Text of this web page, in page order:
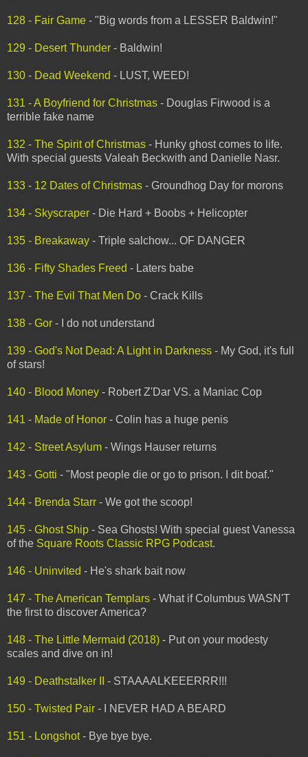
128 - Fair Game - "Big words from a LESSER Baldwin!"
129 - Desert Thunder - Baldwin!
130 - Dead Weekend - LUST, WEED!
131 - A Boyfriend for Christmas - Douglas Firwood is a
terrible fake name
132 - The Spirit of Christmas - Hunky ghost comes to life.
With special guests Valeah Beckwith and Danielle Nasr.
133 - 12 Dates of Christmas - Groundhog Day for morons
134 - Skyscraper - Die Hard + Boobs + Helicopter
135 - Breakaway - Triple salchow... OF DANGER
136 - Fifty Shades Freed - Laters babe
137 - The Evil That Men Do - Crack Kills
138 - Gor - I do not understand
139 - God's Not Dead: A Light in Darkness - My God, it's full
of stars!
140 - Blood Money - Robert Z'Dar VS. a Maniac Cop
141 - Made of Honor - Colin has a huge penis
142 - Street Asylum - Wings Hauser returns
143 - Gotti - "Most people die or go to prison. I dit boaf."
144 - Brenda Starr - We got the scoop!
145 - Ghost Ship - Sea Ghosts! With special guest Vanessa
of the Square Roots Classic RPG Podcast.
146 - Uninvited - He's shark bait now
147 - The American Templars - What if Columbus WASN'T
the first to discover America?
148 - The Little Mermaid (2018) - Put on your modesty
scales and dive on in!
149 - Deathstalker II - STAAAALKEEERRR!!!
150 - Twisted Pair - I NEVER HAD A BEARD
151 - Longshot- Bye bye bye.